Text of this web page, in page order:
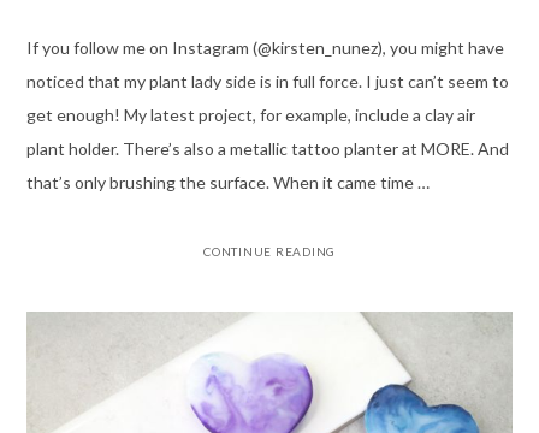
If you follow me on Instagram (@kirsten_nunez), you might have
noticed that my plant lady side is in full force. I just can’t seem to
get enough! My latest project, for example, include a clay air
plant holder. There’s also a metallic tattoo planter at MORE. And
that’s only brushing the surface. When it came time …
CONTINUE READING